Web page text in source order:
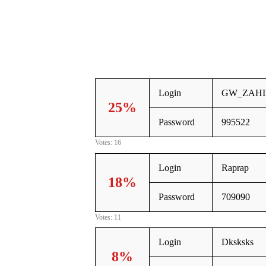
25%
Login
Password 995522
Votes: 16
18%
Login Raprap
Password 709090
Votes: 11
8%
Login Dksksks